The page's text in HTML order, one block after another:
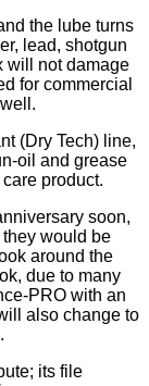
the lube turns
lead, shotgun
will not damage
for commercial
(Dry Tech) line,
oil and grease
product.
soon,
would be
around the
due to many
PRO with an
also change to